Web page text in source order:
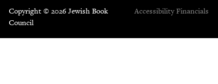
Copyright © 2026 Jewish Book
Council
Accessibility Financials